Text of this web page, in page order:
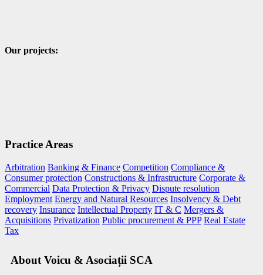
Our projects:
Practice Areas
Arbitration Banking & Finance Competition Compliance &
Consumer protection Constructions & Infrastructure Corporate &
Commercial Data Protection & Privacy Dispute resolution
Employment Energy and Natural Resources Insolvency & Debt
recovery Insurance Intellectual Property IT & C Mergers &
Acquisitions Privatization Public procurement & PPP Real Estate
Tax
About Voicu & Asociații SCA